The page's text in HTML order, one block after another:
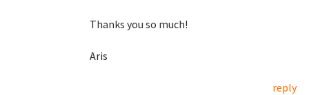
Thanks you so much!
Aris
reply